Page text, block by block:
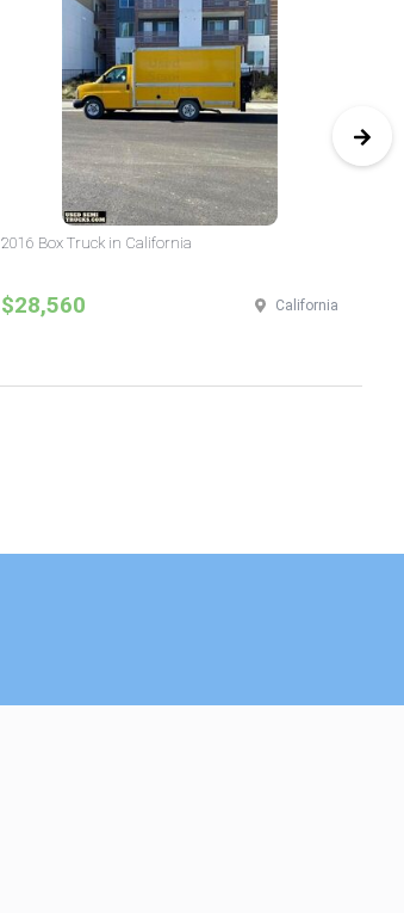
2016 Box Truck in California
$28,560 California